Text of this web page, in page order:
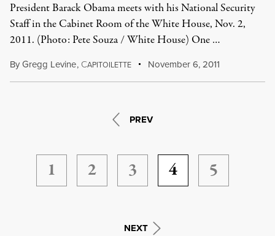
President Barack Obama meets with his National Security
Staff in the Cabinet Room of the White House, Nov. 2,
2011. (Photo: Pete Souza / White House) One …
ByGregg Levine, CAPITOILETTE November 6, 2011
PREV
1 2 3 4 5
NEXT